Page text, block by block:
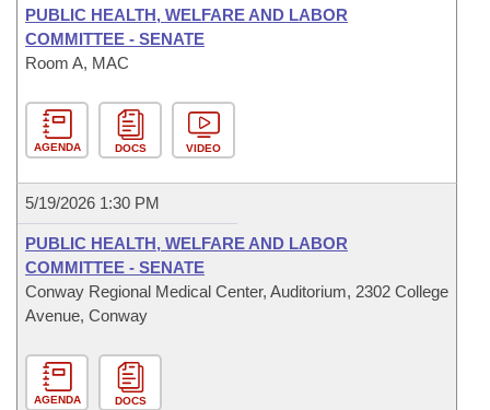
PUBLIC HEALTH, WELFARE AND LABOR
COMMITTEE - SENATE
Room A, MAC
AGENDA DOCS VIDEO
5/19/2026 1:30 PM
PUBLIC HEALTH, WELFARE AND LABOR
COMMITTEE - SENATE
Conway Regional Medical Center, Auditorium, 2302 College
Avenue, Conway
AGENDA DOCS